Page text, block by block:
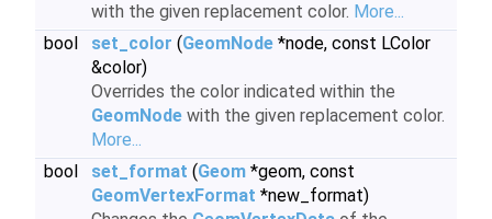
with the given replacement color. More...
bool
set_color (GeomNode *node, const LColor
&color)
Overrides the color indicated within the
GeomNode with the given replacement color.
More...
bool
set_format (Geom *geom, const
GeomVertexFormat *new_format)